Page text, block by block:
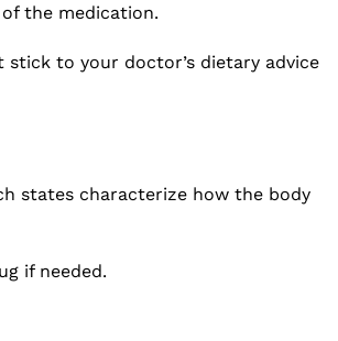
the medication.
to your doctor’s dietary advice
states characterize how the body
if needed.